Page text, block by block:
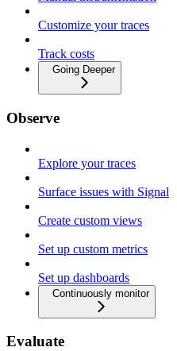
Customize your traces
Track costs
Going Deeper
Observe
Explore your traces
Surface issues with Signal
Create custom views
Set up custom metrics
Set up dashboards
Continuously monitor
Evaluate